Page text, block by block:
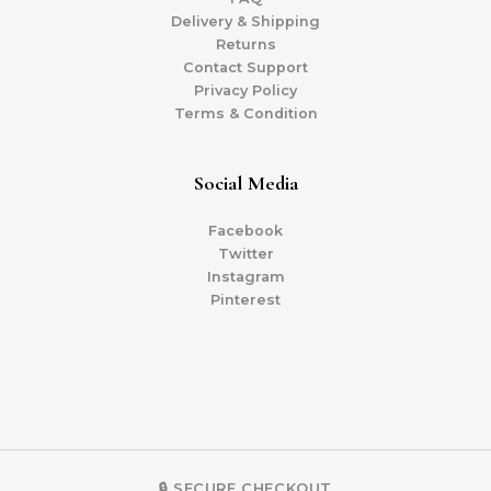
Delivery & Shipping
Returns
Contact Support
Privacy Policy
Terms & Condition
Social Media
Facebook
Twitter
Instagram
Pinterest
🔒 SECURE CHECKOUT